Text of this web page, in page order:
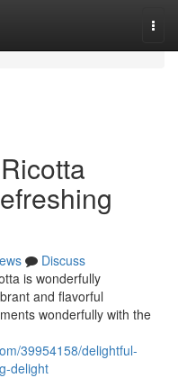
Discuss
is wonderfully
and flavorful
wonderfully with the
39954158/delightful-
delight